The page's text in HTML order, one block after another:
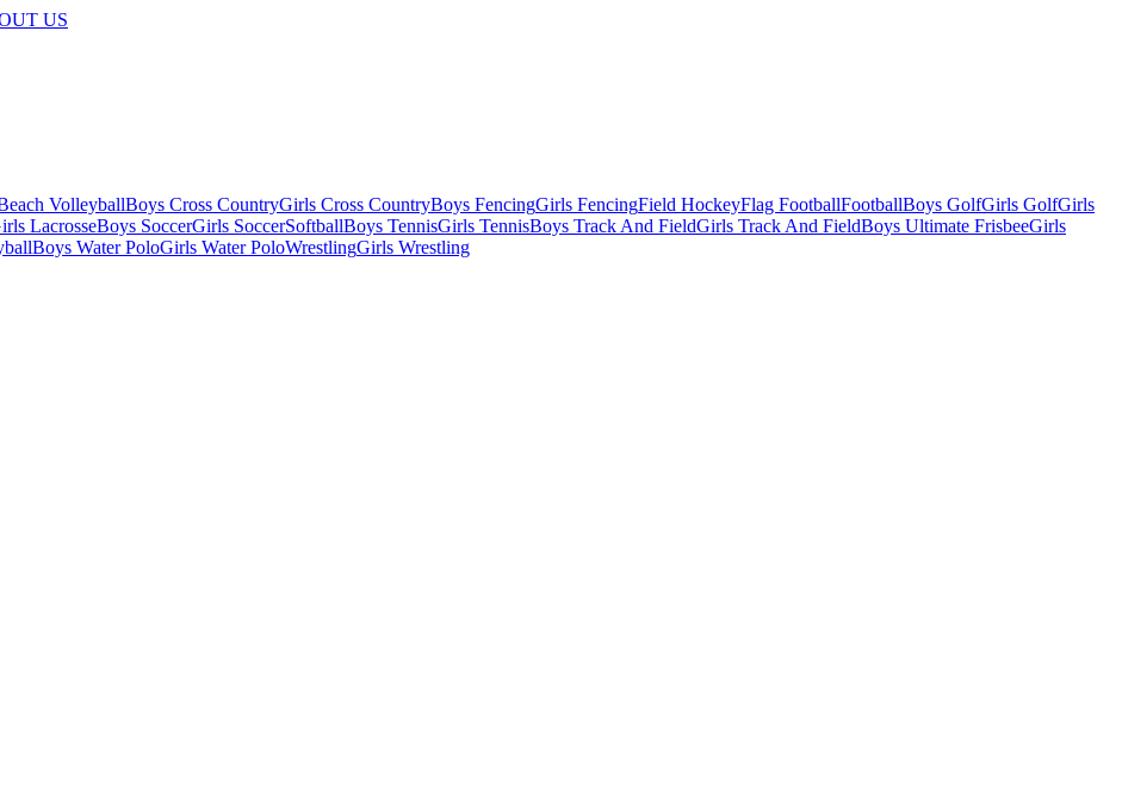
US
VolleyballBoys Cross CountryGirls Cross CountryBoys FencingGirls FencingField HockeyFlag FootballFootballBoys GolfGirls GolfGirls
LacrosseBoys SoccerGirls SoccerSoftballBoys TennisGirls TennisBoys Track And FieldGirls Track And FieldBoys Ultimate FrisbeeGirls
Boys Water PoloGirls Water PoloWrestlingGirls Wrestling